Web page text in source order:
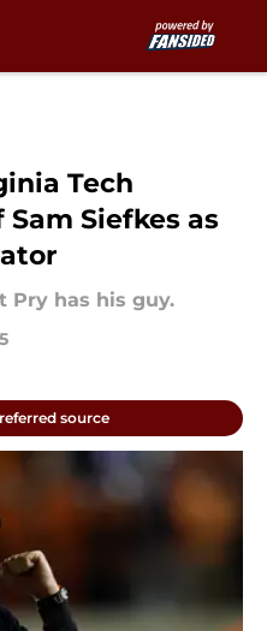
Tech
Siefkes as
Pry has his guy.
source